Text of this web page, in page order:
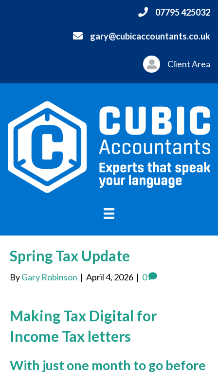
07795 425032
gary@cubicaccountants.co.uk
Client Area
Spring Tax Update
ByGary Robinson | April 4, 2026 | 0
Making Tax Digital for
Income Tax letters
With just one month to go before